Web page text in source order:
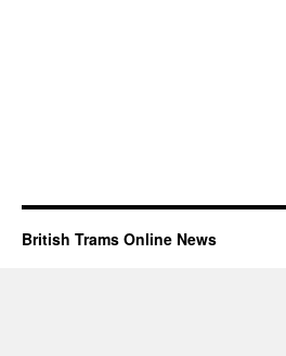
British Trams Online News